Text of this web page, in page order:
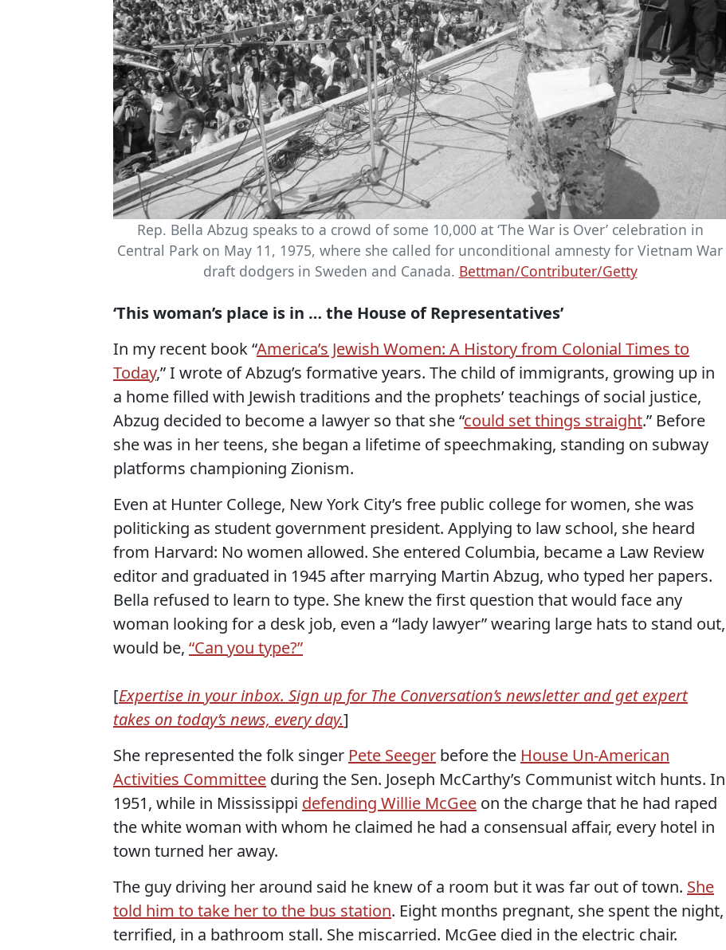
Rep. Bella Abzug speaks to a crowd of some 10,000 at ‘The War is Over’ celebration in
Central Park on May 11, 1975, where she called for unconditional amnesty for Vietnam War
draft dodgers in Sweden and Canada. Bettman/Contributer/Getty
‘This woman’s place is in … the House of Representatives’
In my recent book “America’s Jewish Women: A History from Colonial Times to
Today,” I wrote of Abzug’s formative years. The child of immigrants, growing up in
a home filled with Jewish traditions and the prophets’ teachings of social justice,
Abzug decided to become a lawyer so that she “could set things straight.” Before
she was in her teens, she began a lifetime of speechmaking, standing on subway
platforms championing Zionism.
Even at Hunter College, New York City’s free public college for women, she was
politicking as student government president. Applying to law school, she heard
from Harvard: No women allowed. She entered Columbia, became a Law Review
editor and graduated in 1945 after marrying Martin Abzug, who typed her papers.
Bella refused to learn to type. She knew the first question that would face any
woman looking for a desk job, even a “lady lawyer” wearing large hats to stand out,
would be, “Can you type?”
[Expertise in your inbox. Sign up for The Conversation’s newsletter and get expert
takes on today’s news, every day.]
She represented the folk singer Pete Seeger before the House Un-American
Activities Committee during the Sen. Joseph McCarthy’s Communist witch hunts. In
1951, while in Mississippi defending Willie McGee on the charge that he had raped
the white woman with whom he claimed he had a consensual affair, every hotel in
town turned her away.
The guy driving her around said he knew of a room but it was far out of town. She
told him to take her to the bus station. Eight months pregnant, she spent the night,
terrified, in a bathroom stall. She miscarried. McGee died in the electric chair.